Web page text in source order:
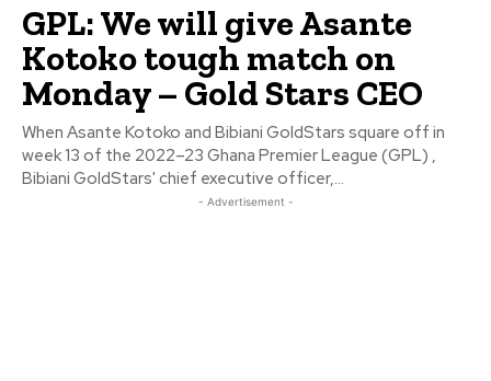
GPL: We will give Asante
Kotoko tough match on
Monday – Gold Stars CEO
When Asante Kotoko and Bibiani GoldStars square off in
week 13 of the 2022–23 Ghana Premier League (GPL) ,
Bibiani GoldStars' chief executive officer,...
- Advertisement -